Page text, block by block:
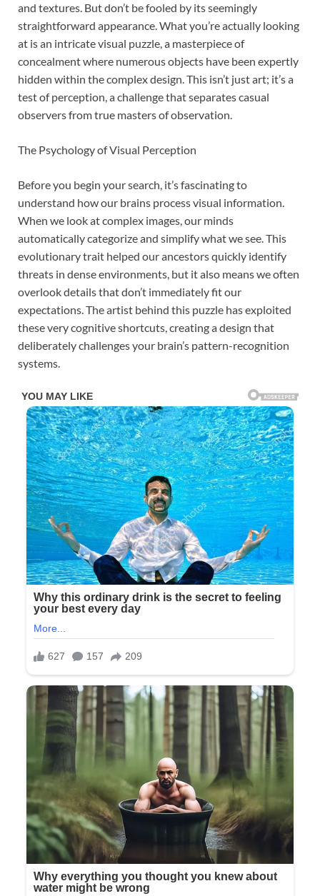
and textures. But don’t be fooled by its seemingly
straightforward appearance. What you’re actually looking
at is an intricate visual puzzle, a masterpiece of
concealment where numerous objects have been expertly
hidden within the complex design. This isn’t just art; it’s a
test of perception, a challenge that separates casual
observers from true masters of observation.
The Psychology of Visual Perception
Before you begin your search, it’s fascinating to
understand how our brains process visual information.
When we look at complex images, our minds
automatically categorize and simplify what we see. This
evolutionary trait helped our ancestors quickly identify
threats in dense environments, but it also means we often
overlook details that don’t immediately fit our
expectations. The artist behind this puzzle has exploited
these very cognitive shortcuts, creating a design that
deliberately challenges your brain’s pattern-recognition
systems.